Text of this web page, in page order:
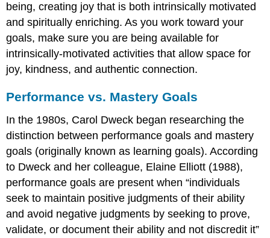
being, creating joy that is both intrinsically motivated
and spiritually enriching. As you work toward your
goals, make sure you are being available for
intrinsically-motivated activities that allow space for
joy, kindness, and authentic connection.
Performance vs. Mastery Goals
In the 1980s, Carol Dweck began researching the
distinction between performance goals and mastery
goals (originally known as learning goals). According
to Dweck and her colleague, Elaine Elliott (1988),
performance goals are present when “individuals
seek to maintain positive judgments of their ability
and avoid negative judgments by seeking to prove,
validate, or document their ability and not discredit it”